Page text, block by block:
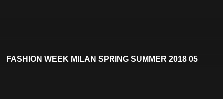
FASHION WEEK MILAN SPRING SUMMER 2018 05